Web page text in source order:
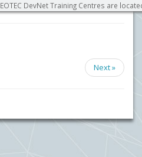
EOTEC DevNet Training Centres are
Next »